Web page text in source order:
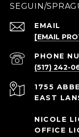
EMAIL
[EMAIL
PHONE
(517) 242-
1755
EAST
NICOLE
OFFICE